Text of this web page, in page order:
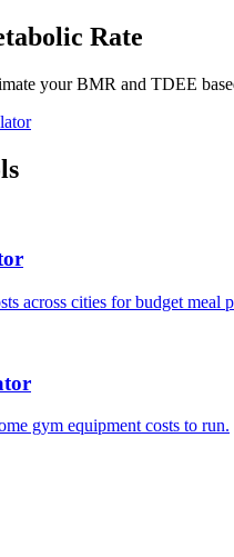
Rate
your BMR and TDEE
across cities for budget meal
gym equipment costs to run.